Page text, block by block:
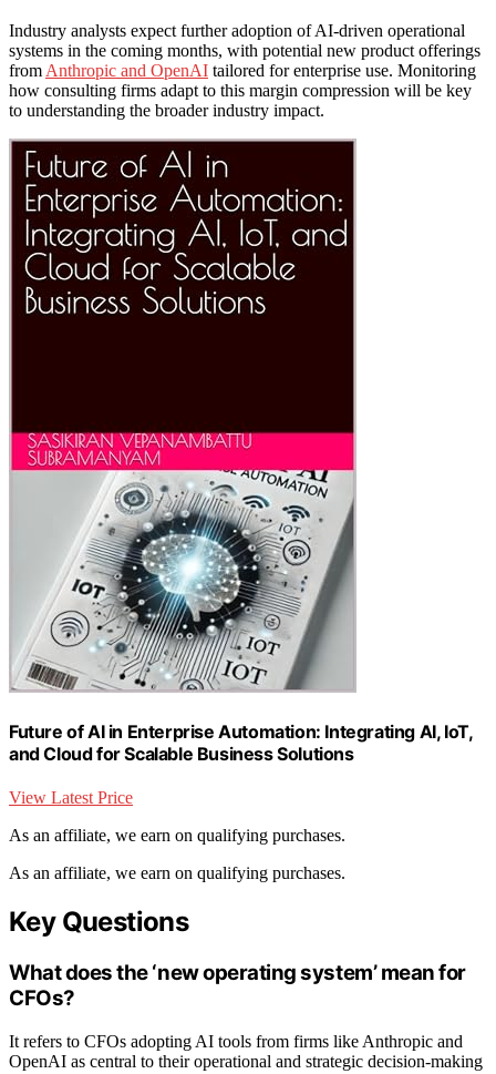
Industry analysts expect further adoption of AI-driven operational
systems in the coming months, with potential new product offerings
from Anthropic and OpenAI tailored for enterprise use. Monitoring
how consulting firms adapt to this margin compression will be key
to understanding the broader industry impact.
Future of AI in Enterprise Automation: Integrating AI, IoT,
and Cloud for Scalable Business Solutions
View Latest Price
As an affiliate, we earn on qualifying purchases.
As an affiliate, we earn on qualifying purchases.
Key Questions
What does the ‘new operating system’ mean for
CFOs?
It refers to CFOs adopting AI tools from firms like Anthropic and
OpenAI as central to their operational and strategic decision-making